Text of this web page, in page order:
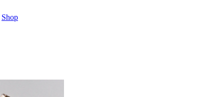
Shop